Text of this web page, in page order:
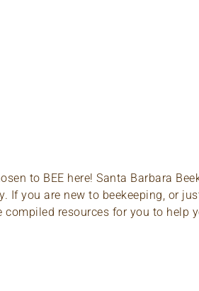
to BEE here! Santa Barbara
If you are new to beekeeping, or
resources for you to help